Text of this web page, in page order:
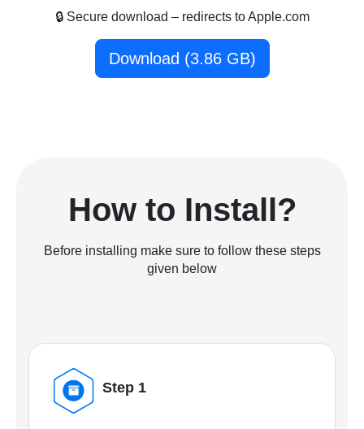
🔒 Secure download – redirects to Apple.com
Download (3.86 GB)
How to Install?
Before installing make sure to follow these steps
given below
Step 1